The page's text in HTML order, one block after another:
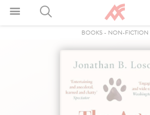
BOOKS- NON-FICTION